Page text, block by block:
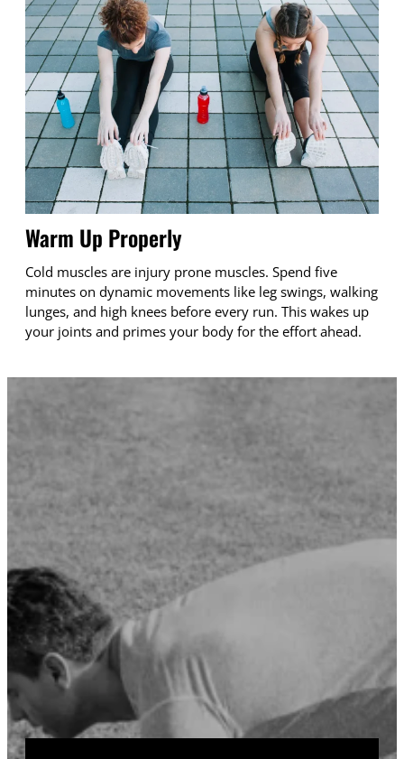
Warm Up Properly
Cold muscles are injury prone muscles. Spend five
minutes on dynamic movements like leg swings, walking
lunges, and high knees before every run. This wakes up
your joints and primes your body for the effort ahead.